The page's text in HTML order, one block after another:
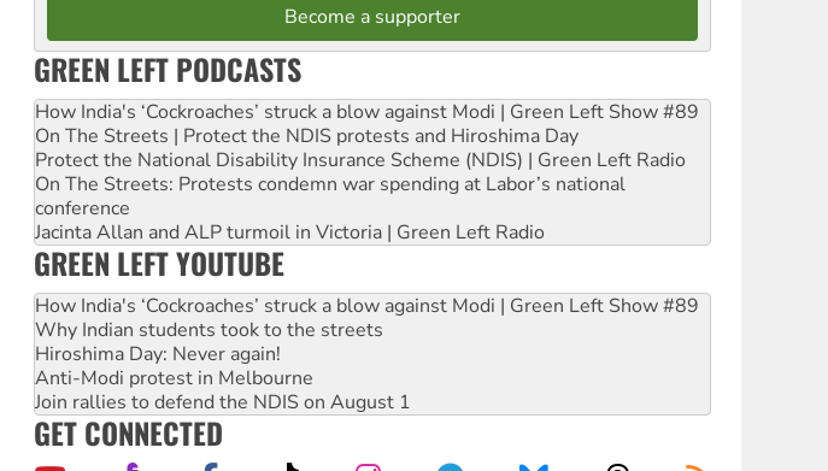
Become a supporter
GREEN LEFT PODCASTS
How India's ‘Cockroaches’ struck a blow against Modi | Green Left Show #89
On The Streets | Protect the NDIS protests and Hiroshima Day
Protect the National Disability Insurance Scheme (NDIS) | Green Left Radio
On The Streets: Protests condemn war spending at Labor’s national
conference
Jacinta Allan and ALP turmoil in Victoria | Green Left Radio
GREEN LEFT YOUTUBE
How India's ‘Cockroaches’ struck a blow against Modi | Green Left Show #89
Why Indian students took to the streets
Hiroshima Day: Never again!
Anti-Modi protest in Melbourne
Join rallies to defend the NDIS on August 1
GET CONNECTED